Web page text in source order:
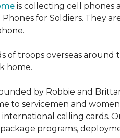
is collecting cell phones
for Soldiers. They
of troops overseas
home.
by Robbie and
to servicemen and
calling cards.
programs,